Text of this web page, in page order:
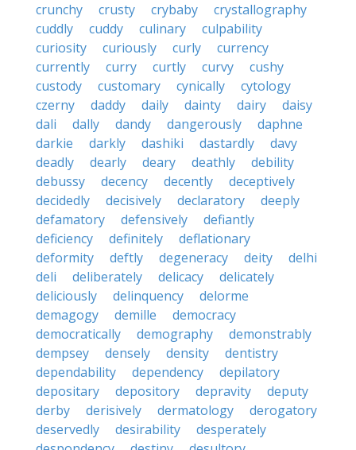
crunchy
crusty crybaby
crystallography
cuddly
cuddy culinary
culpability
curiosity
curiously curly
currency
currently
curry curtly curvy
cushy
custody
customary cynically
cytology
czerny
daddy daily dainty dairy
daisy
dali
dally dandy dangerously
daphne
darkie
darkly dashiki dastardly
davy
deadly
dearly deary deathly
debility
debussy
decency decently
deceptively
decidedly
decisively declaratory
deeply
defamatory
defensively
defiantly
deficiency
definitely
deflationary
deformity
deftly degeneracy deity
delhi
deli
deliberately delicacy
delicately
deliciously
delinquency
delorme
demagogy
demille
democracy
democratically
demography
demonstrably
dempsey
densely density
dentistry
dependability
dependency
depilatory
depositary
depository depravity
deputy
derby
derisively dermatology
derogatory
deservedly
desirability
desperately